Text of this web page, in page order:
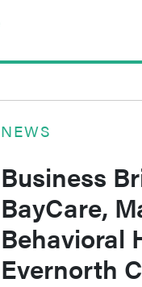
NEWS
Business
BayCare,
Behavioral
Evernorth